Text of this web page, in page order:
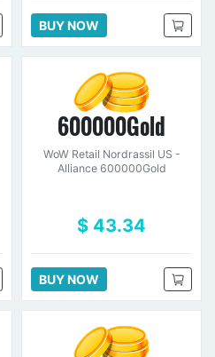
BUY NOW
600000Gold
WoW Retail Nordrassil US -
Alliance 600000Gold
$ 43.34
BUY NOW